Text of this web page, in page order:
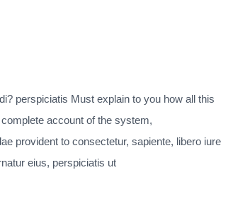
perspiciatis Must explain to you how all this
account of the system,
provident to consectetur, sapiente, libero iure
eius, perspiciatis ut